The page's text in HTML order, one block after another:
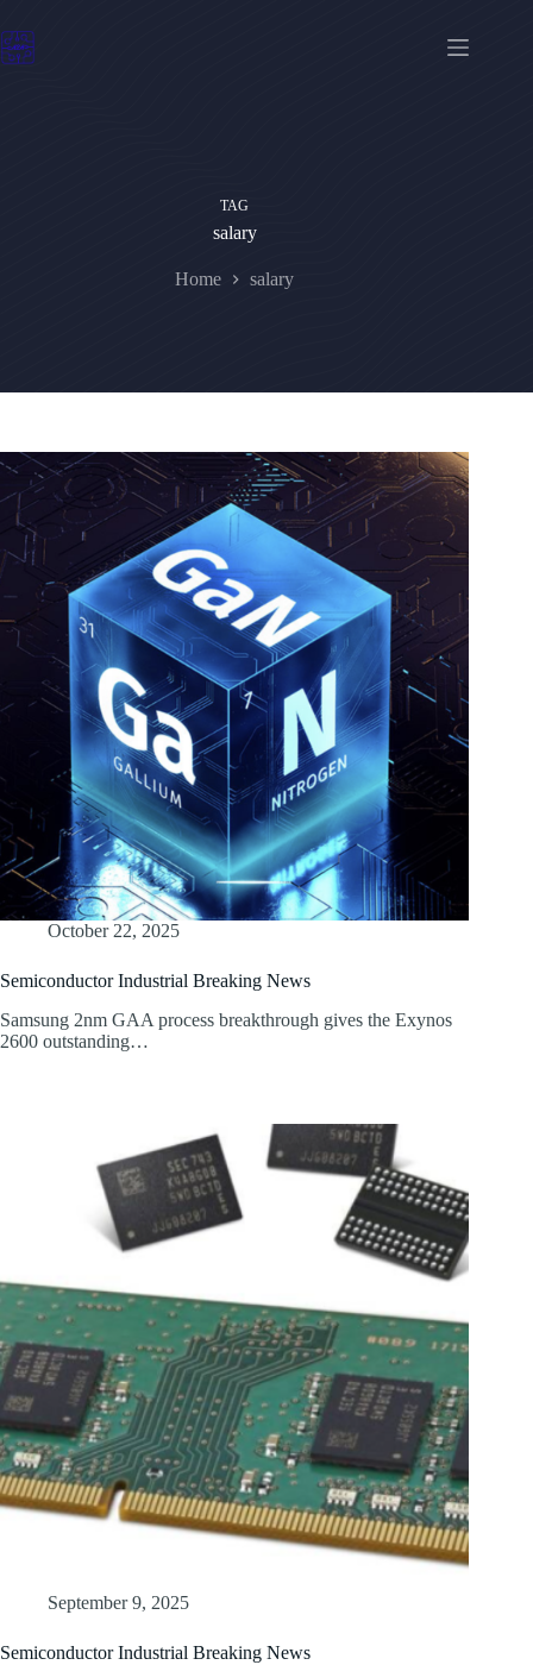
to
content
TAG
salary
Home salary
October 22, 2025
Semiconductor Industrial Breaking News
Samsung 2nm GAA process breakthrough gives the Exynos
2600 outstanding…
September 9, 2025
Semiconductor Industrial Breaking News